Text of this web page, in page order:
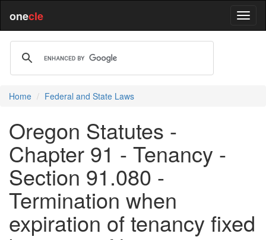
onecle
Home Federal and State Laws
Oregon Statutes -
Chapter 91 - Tenancy -
Section 91.080 -
Termination when
expiration of tenancy fixed